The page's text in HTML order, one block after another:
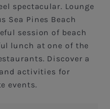
spectacular. Lounge
Sea Pines Beach
session of beach
lunch at one of the
Discover a
activities for
events.